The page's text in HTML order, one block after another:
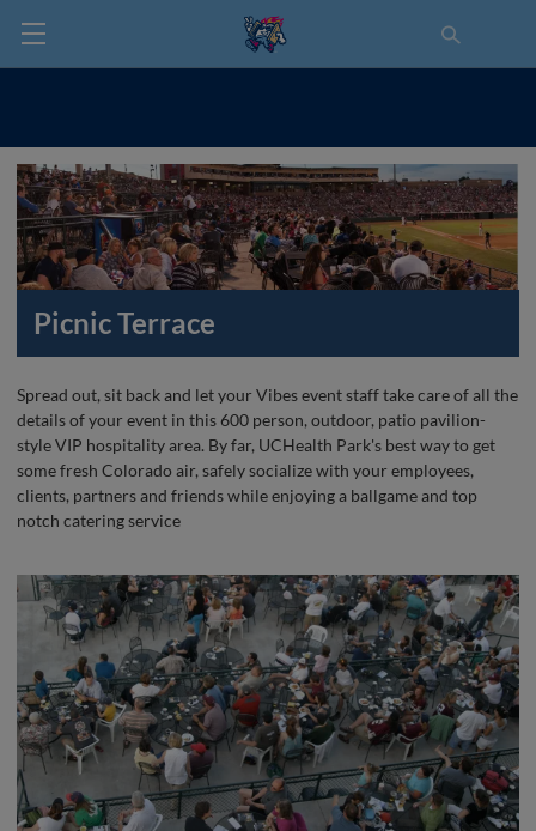
Picnic Terrace
Spread out, sit back and let your Vibes event staff take care of all the
details of your event in this 600 person, outdoor, patio pavilion-
style VIP hospitality area. By far, UCHealth Park's best way to get
some fresh Colorado air, safely socialize with your employees,
clients, partners and friends while enjoying a ballgame and top
notch catering service